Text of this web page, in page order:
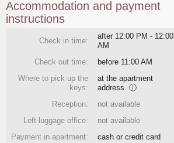
Accommodation and payment
instructions
Check in time:
after 12:00 PM - 12:00
AM
Check out time:
before 11:00 AM
Where to pick up the
keys:
at the apartment
address ⓘ
Reception:
not available
Left-luggage office:
not available
Payment in apartment:
cash or credit card